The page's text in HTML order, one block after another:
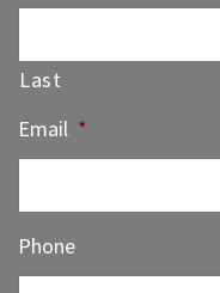
Last
Email *
Phone